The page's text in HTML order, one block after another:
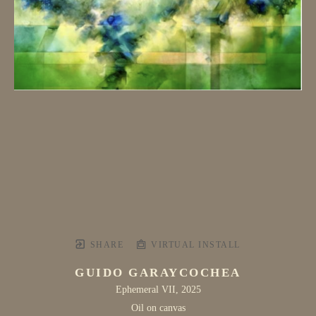
SHARE VIRTUAL INSTALL
GUIDO GARAYCOCHEA
Ephemeral VII, 2025
Oil on canvas